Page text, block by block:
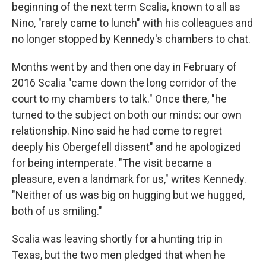
beginning of the next term Scalia, known to all as
Nino, "rarely came to lunch" with his colleagues and
no longer stopped by Kennedy's chambers to chat.
Months went by and then one day in February of
2016 Scalia "came down the long corridor of the
court to my chambers to talk." Once there, "he
turned to the subject on both our minds: our own
relationship. Nino said he had come to regret
deeply his Obergefell dissent" and he apologized
for being intemperate. "The visit became a
pleasure, even a landmark for us," writes Kennedy.
"Neither of us was big on hugging but we hugged,
both of us smiling."
Scalia was leaving shortly for a hunting trip in
Texas, but the two men pledged that when he